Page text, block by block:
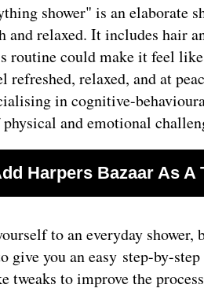
shower" is an
and relaxed. It includes hair
routine could make it feel
refreshed, relaxed, and at
in cognitive-
and emotional
to an everyday shower,
give you an easy step-by-
tweaks to improve the